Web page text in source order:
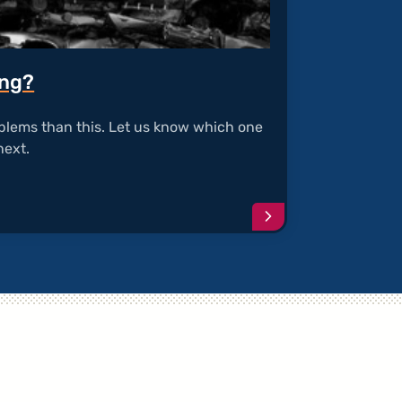
than this. Let us know which one
Continue